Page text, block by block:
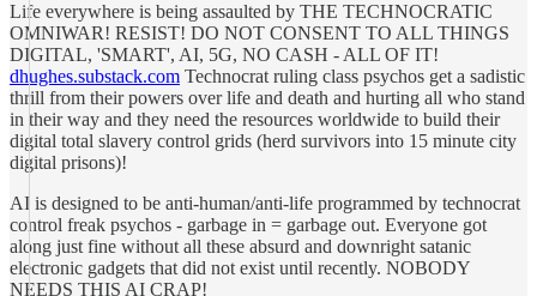
Life everywhere is being assaulted by THE TECHNOCRATIC
OMNIWAR! RESIST! DO NOT CONSENT TO ALL THINGS
DIGITAL, 'SMART', AI, 5G, NO CASH - ALL OF IT!
dhughes.substack.com Technocrat ruling class psychos get a sadistic
thrill from their powers over life and death and hurting all who stand
in their way and they need the resources worldwide to build their
digital total slavery control grids (herd survivors into 15 minute city
digital prisons)!
AI is designed to be anti-human/anti-life programmed by technocrat
control freak psychos - garbage in = garbage out. Everyone got
along just fine without all these absurd and downright satanic
electronic gadgets that did not exist until recently. NOBODY
NEEDS THIS AI CRAP!